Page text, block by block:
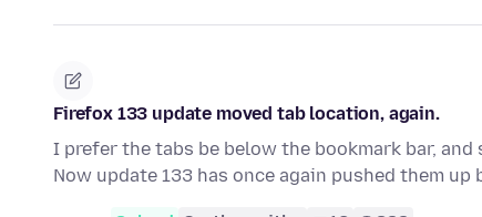
Firefox 133 update moved tab location, again.
I prefer the tabs be below the bookmark bar,
Now update 133 has once again pushed them up